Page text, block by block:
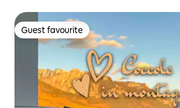
Guest favourite
Guest favourite